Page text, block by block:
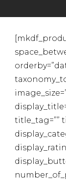
title_tag=””